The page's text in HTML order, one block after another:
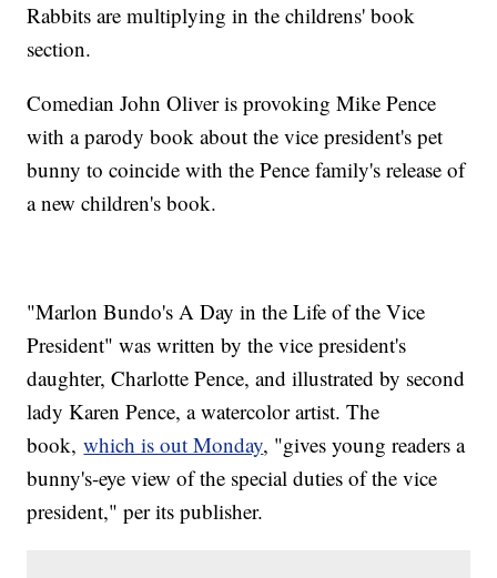
Rabbits are multiplying in the childrens' book
section.
Comedian John Oliver is provoking Mike Pence
with a parody book about the vice president's pet
bunny to coincide with the Pence family's release of
a new children's book.
"Marlon Bundo's A Day in the Life of the Vice
President" was written by the vice president's
daughter, Charlotte Pence, and illustrated by second
lady Karen Pence, a watercolor artist. The
book,which is out Monday, "gives young readers a
bunny's-eye view of the special duties of the vice
president," per its publisher.